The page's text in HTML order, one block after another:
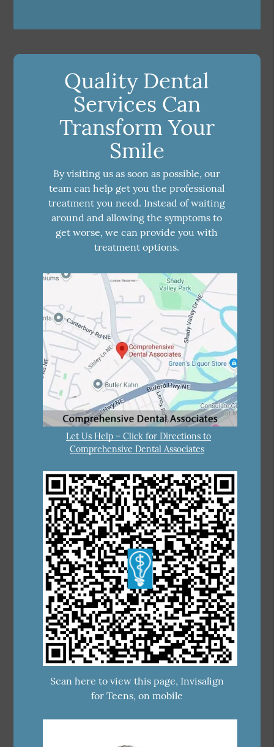
Quality Dental
Services Can
Transform Your
Smile
By visiting us as soon as possible, our
team can help get you the professional
treatment you need. Instead of waiting
around and allowing the symptoms to
get worse, we can provide you with
treatment options.
Let Us Help – Click for Directions to
Comprehensive Dental Associates
Scan here to view this page, Invisalign
for Teens, on mobile